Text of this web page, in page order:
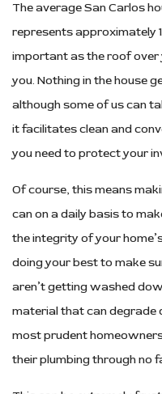
The average San Carlos
represents approximately
important as the roof over
you. Nothing in the house
although some of us can
it facilitates clean and
you need to protect your
Of course, this means
can on a daily basis to
the integrity of your
doing your best to make
aren’t getting washed
material that can degrade
most prudent
their plumbing through no